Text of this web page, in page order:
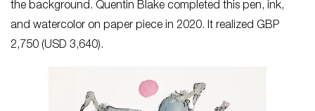
the background. Quentin Blake completed this pen, ink,
and watercolor on paper piece in 2020. It realized GBP
2,750 (USD 3,640).